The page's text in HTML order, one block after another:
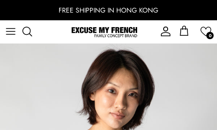
FREE SHIPPING IN HONG KONG
Account Cart 0